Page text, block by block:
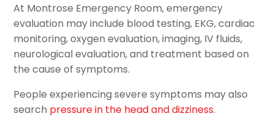
At Montrose Emergency Room, emergency
evaluation may include blood testing, EKG, cardiac
monitoring, oxygen evaluation, imaging, IV fluids,
neurological evaluation, and treatment based on
the cause of symptoms.
People experiencing severe symptoms may also
search pressure in the head and dizziness.